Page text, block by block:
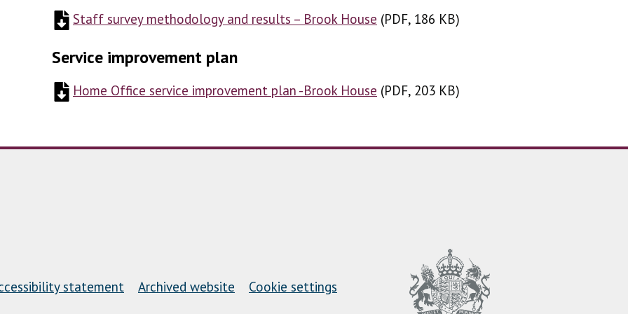
Staff survey methodology and results – Brook House (PDF, 186 KB
(PDF, 186 KB)
Service improvement plan
Home Office service improvement plan -Brook House (PDF, 203 KB
(PDF, 203 KB)
statement Archived website Cookie settings